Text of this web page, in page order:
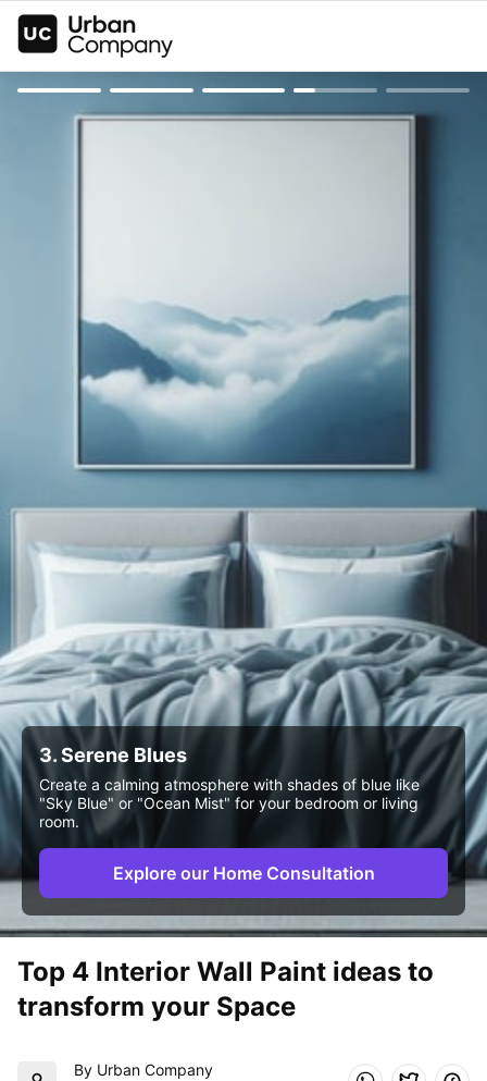
3. Serene Blues
Create a calming atmosphere with shades of blue like
"Sky Blue" or "Ocean Mist" for your bedroom or living
room.
Explore our Home Consultation
Top 4 Interior Wall Paint ideas to
transform your Space
By Urban Company